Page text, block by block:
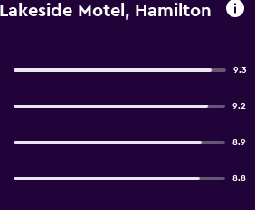
Motel, Hamilton
9.3
9.2
8.9
8.8